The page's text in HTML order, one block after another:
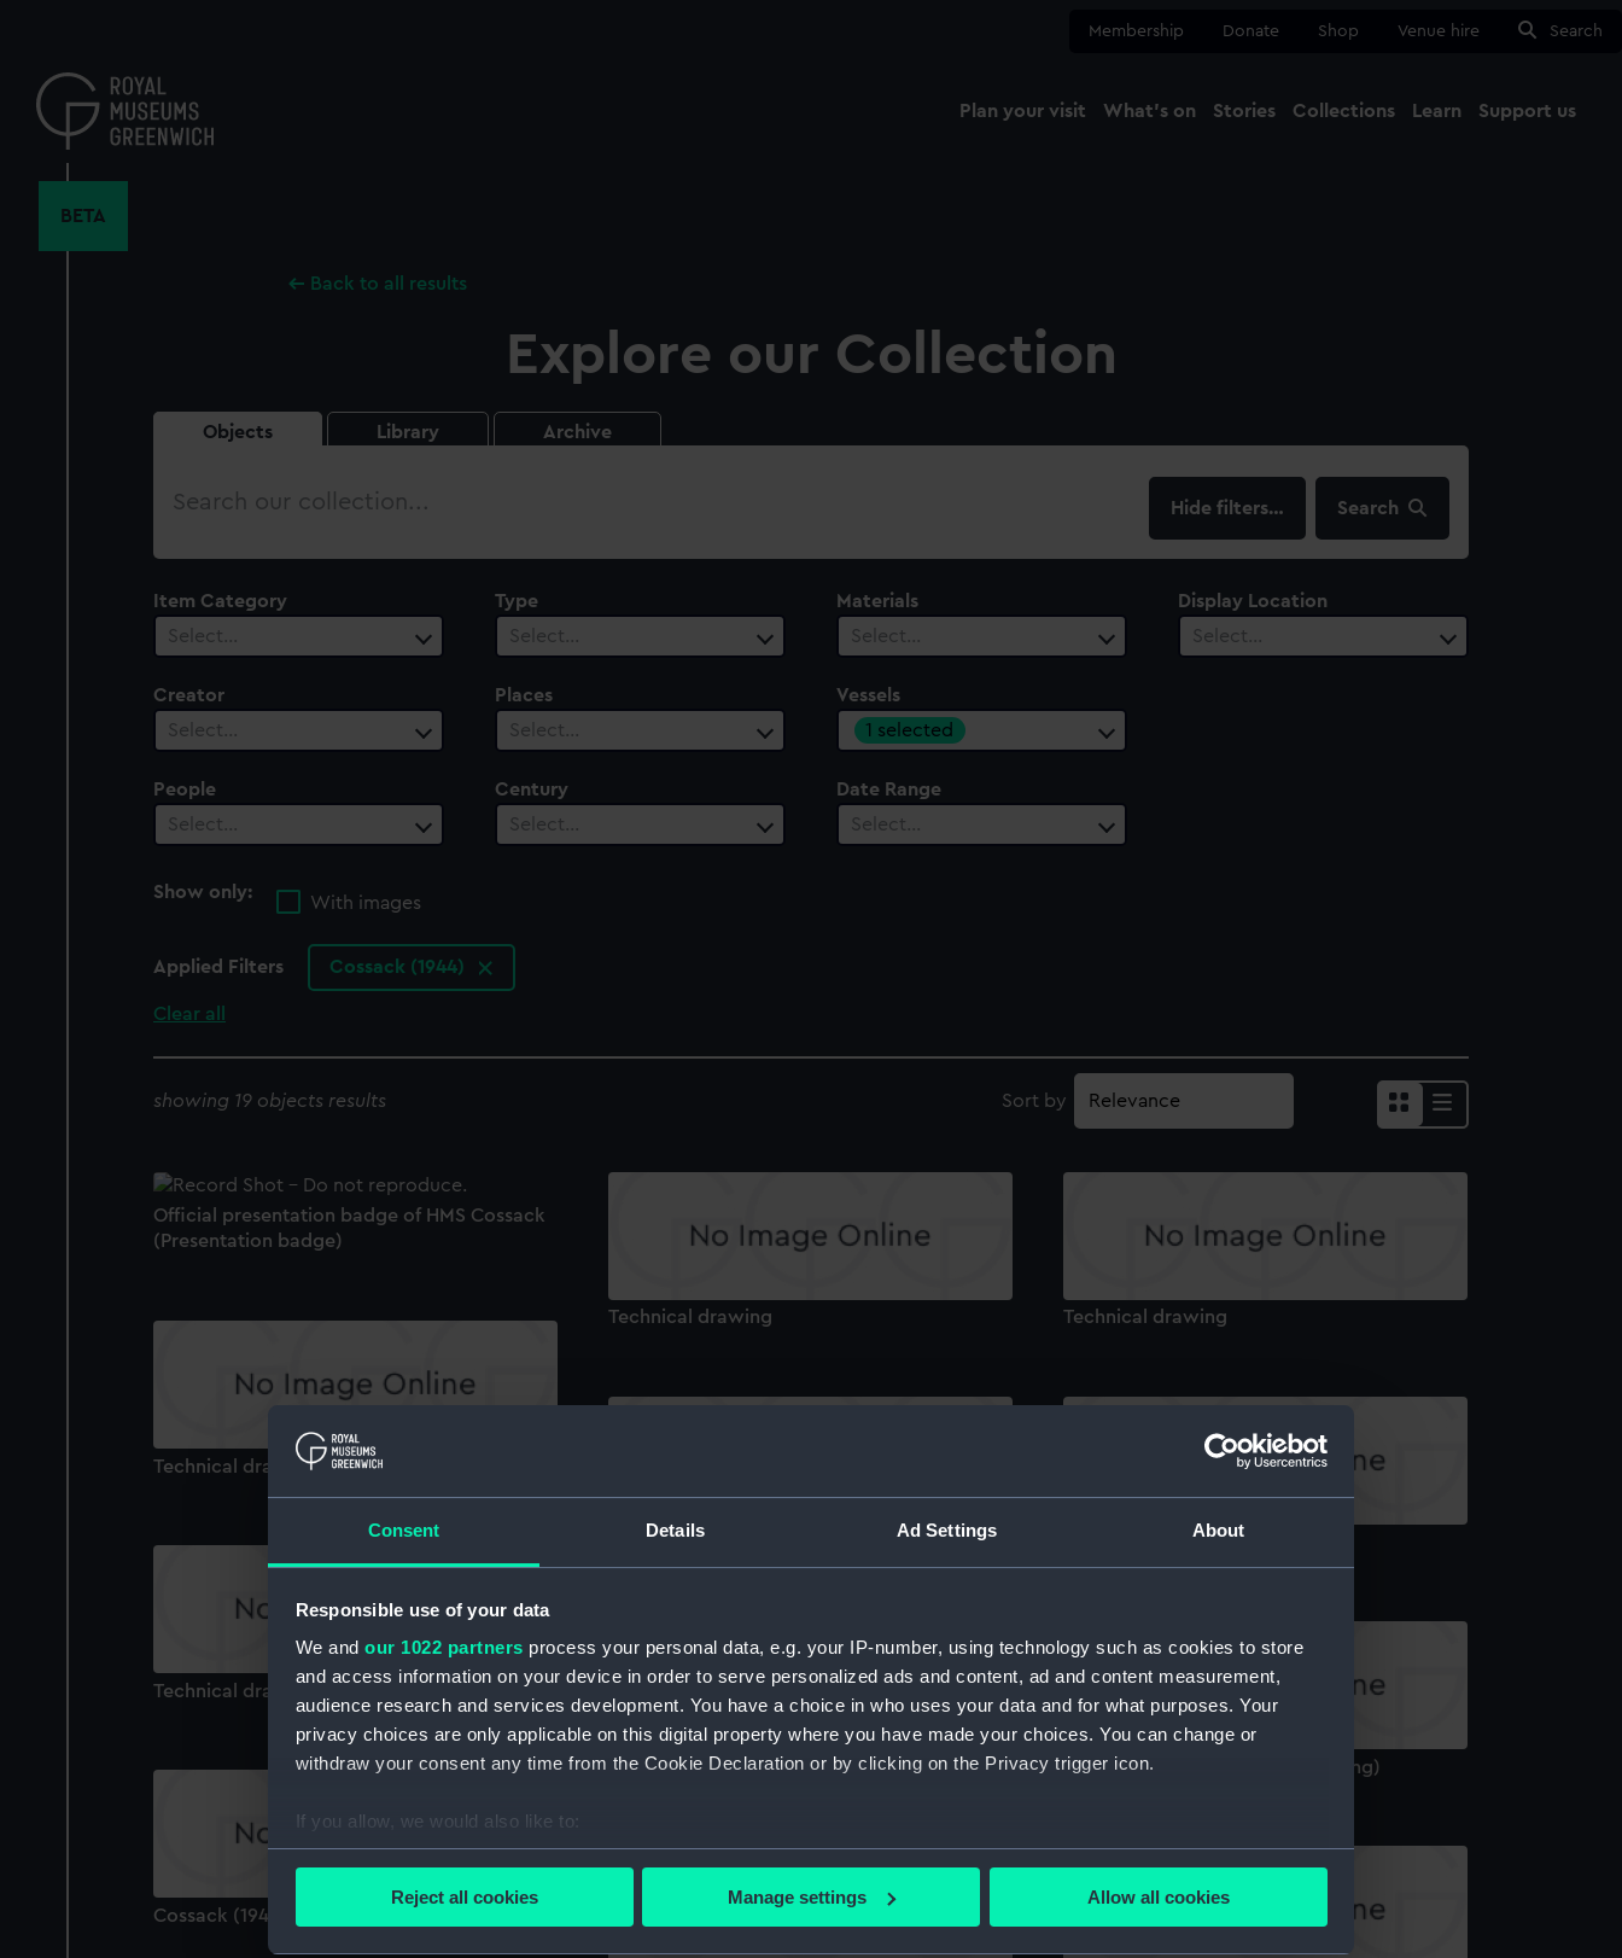
Consent Details Ad Settings About
Responsible use of your data
We and our 1022 partners process your personal data, e.g. your IP-number, using technology such as cookies to store
and access information on your device in order to serve personalized ads and content, ad and content measurement,
audience research and services development. You have a choice in who uses your data and for what purposes. Your
privacy choices are only applicable on this digital property where you have made your choices. You can change or
withdraw your consent any time from the Cookie Declaration or by clicking on the Privacy trigger icon.
If you allow, we would also like to:
Collect information about your geographical location which can be accurate to within several meters
Reject all cookies Manage settings Allow all cookies
content
Membership Donate Shop Venue hire Search
Plan your visit What's on Stories Collections Learn Support us
BETA
Back to all results
Explore our Collection
Objects Library Archive
Search
filters… Search
Item Category
Select…
Type
Select…
Materials
Select…
Display Location
Select…
Creator
Select…
Places
Select…
Vessels
1 selected
People
Select…
Century
Select…
Date Range
Select…
Show only:
With images
Applied Filters Cossack (1944)
Clear all
showing 19 objects results Sort by
Official presentation badge of HMS Cossack
(Presentation badge)
Technical drawing Technical drawing
Technical drawing
Technical drawing Technical drawing
Technical drawing
Technical drawing Cossack (1944) (Technical drawing)
Cossack (1944) (Technical drawing)